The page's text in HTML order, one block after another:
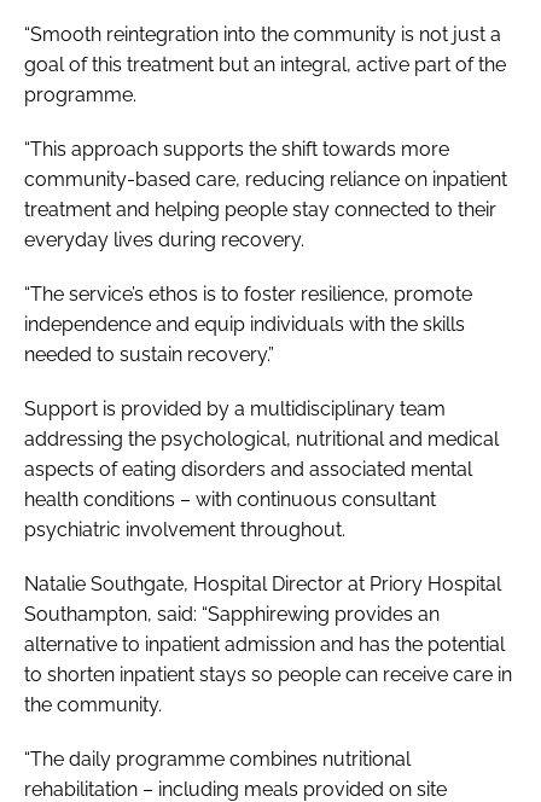
“Smooth reintegration into the community is not just a
goal of this treatment but an integral, active part of the
programme.
“This approach supports the shift towards more
community-based care, reducing reliance on inpatient
treatment and helping people stay connected to their
everyday lives during recovery.
“The service’s ethos is to foster resilience, promote
independence and equip individuals with the skills
needed to sustain recovery.”
Support is provided by a multidisciplinary team
addressing the psychological, nutritional and medical
aspects of eating disorders and associated mental
health conditions – with continuous consultant
psychiatric involvement throughout.
Natalie Southgate, Hospital Director at Priory Hospital
Southampton, said: “Sapphirewing provides an
alternative to inpatient admission and has the potential
to shorten inpatient stays so people can receive care in
the community.
“The daily programme combines nutritional
rehabilitation – including meals provided on site